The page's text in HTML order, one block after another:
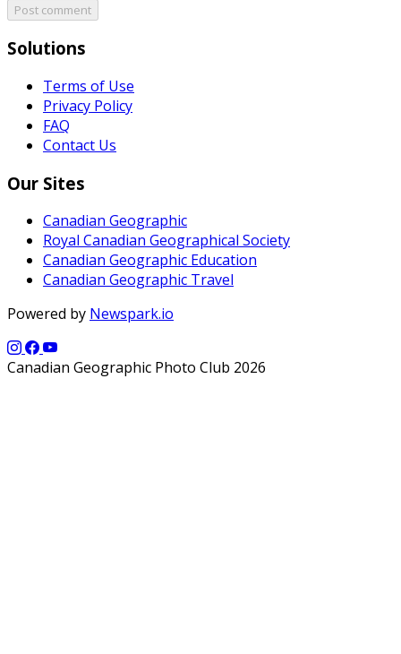
Post comment
Solutions
Terms of Use
Privacy Policy
FAQ
Contact Us
Our Sites
Canadian Geographic
Royal Canadian Geographical Society
Canadian Geographic Education
Canadian Geographic Travel
Powered by Newspark.io
Canadian Geographic Photo Club 2026